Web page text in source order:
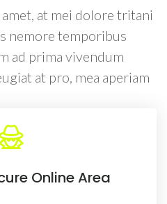
at mei dolore tritani
nemore temporibus
ad prima vivendum
at pro, mea aperiam
Online Area